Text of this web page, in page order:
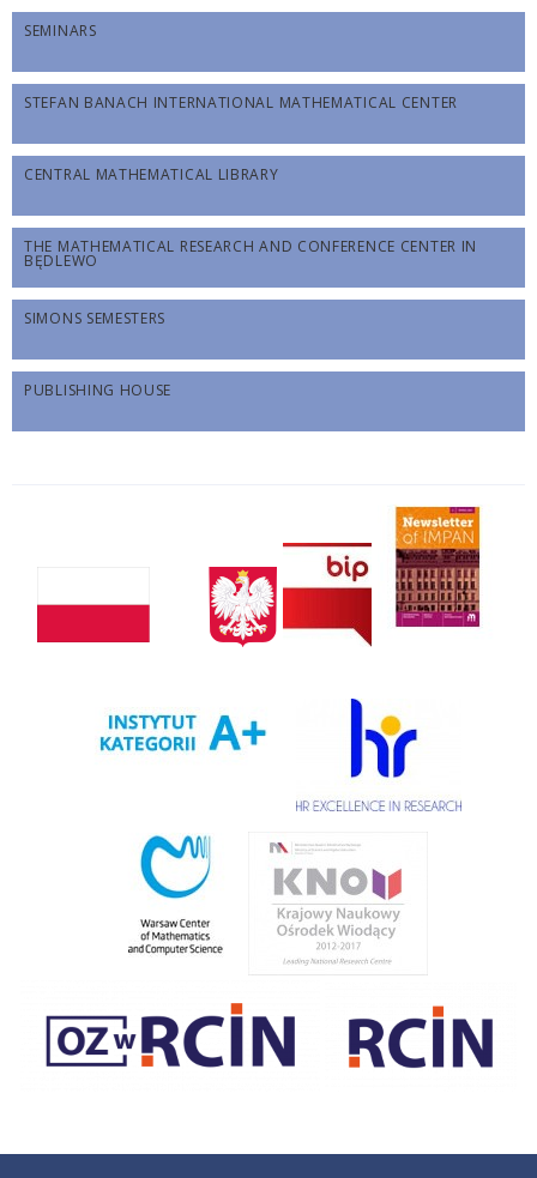
SEMINARS
STEFAN BANACH INTERNATIONAL MATHEMATICAL CENTER
CENTRAL MATHEMATICAL LIBRARY
THE MATHEMATICAL RESEARCH AND CONFERENCE CENTER IN
BĘDLEWO
SIMONS SEMESTERS
PUBLISHING HOUSE